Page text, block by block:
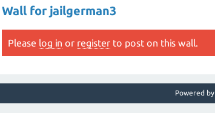
Wall for jailgerman3
Please log in or register to post on this wall.
Powered by